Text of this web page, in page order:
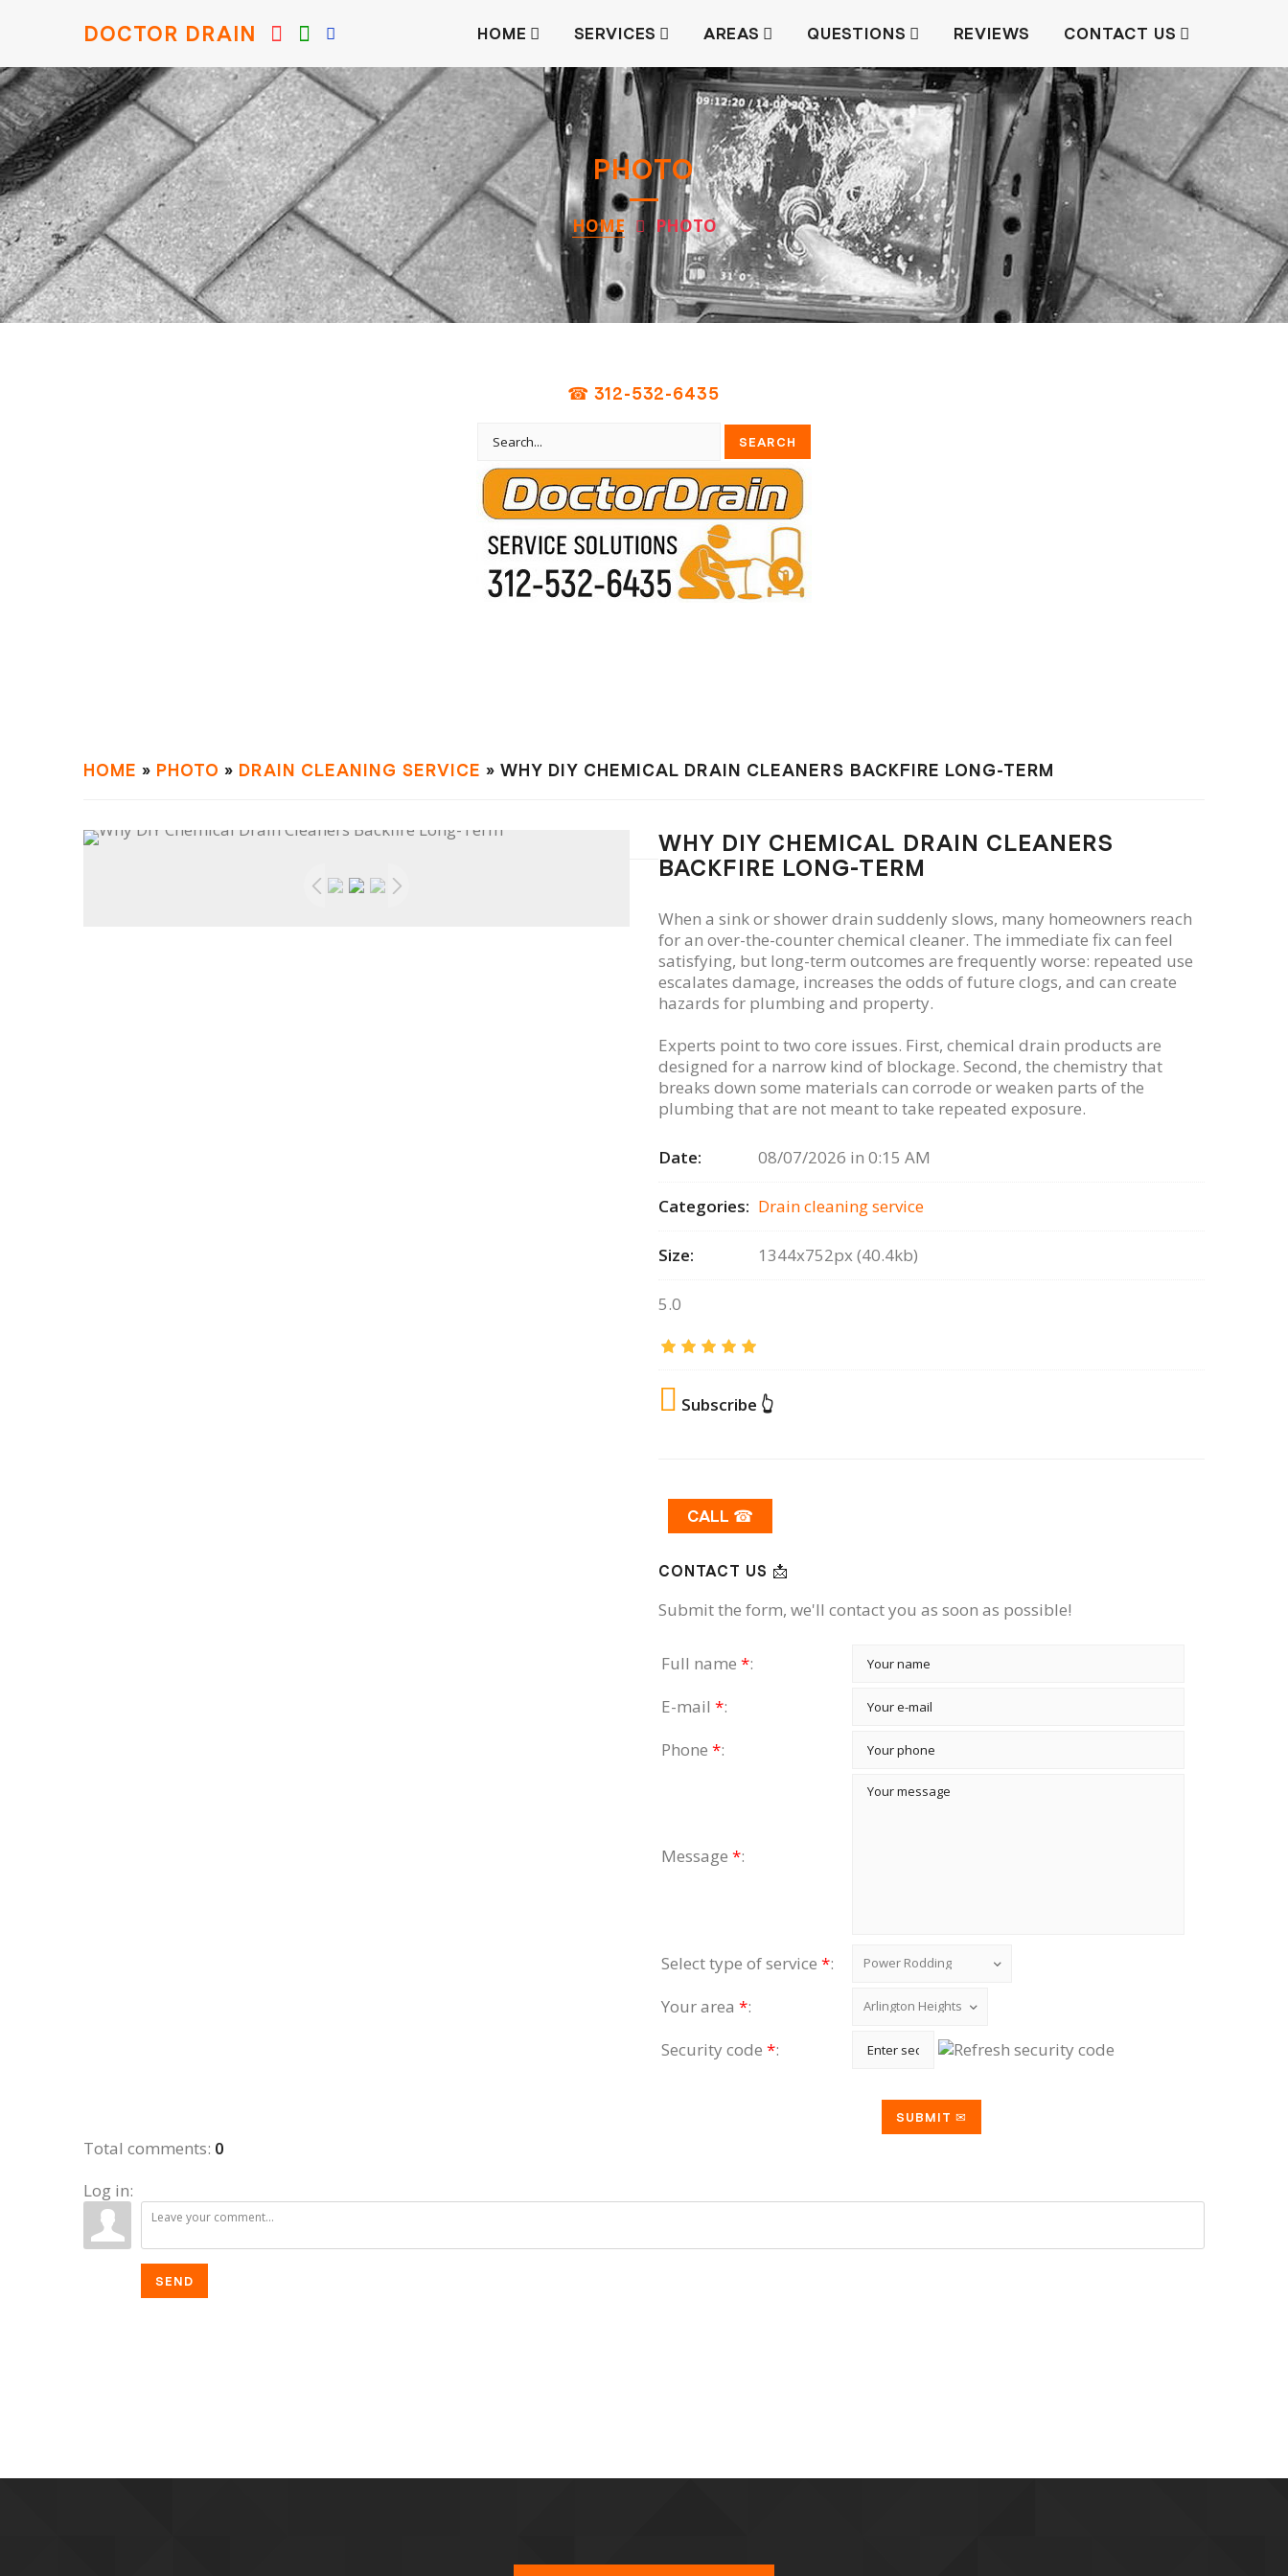
DOCTOR DRAIN HOME SERVICES AREAS QUESTIONS REVIEWS CONTACT US
PHOTO
HOME PHOTO
☎ 312-532-6435
HOME » PHOTO » DRAIN СLEANING SERVIСE » WHY DIY CHEMICAL DRAIN CLEANERS BACKFIRE LONG-TERM
WHY DIY CHEMICAL DRAIN CLEANERS
BACKFIRE LONG-TERM
When a sink or shower drain suddenly slows, many homeowners reach
for an over-the-counter chemical cleaner. The immediate fix can feel
satisfying, but long-term outcomes are frequently worse: repeated use
escalates damage, increases the odds of future clogs, and can create
hazards for plumbing and property.
Experts point to two core issues. First, chemical drain products are
designed for a narrow kind of blockage. Second, the chemistry that
breaks down some materials can corrode or weaken parts of the
plumbing that are not meant to take repeated exposure.
Date: 08/07/2026 in 0:15 AM
Categories: Drain сleaning serviсe
Size: 1344x752px (40.4kb)
5.0
Subscribe 👆
CALL ☎
CONTACT US 📩
Submit the form, we'll contact you as soon as possible!
Full name *:
E-mail *:
Phone *:
Message *:
Select type of service *:
Your area *:
Security code *:
Total comments: 0
Log in:
SEND